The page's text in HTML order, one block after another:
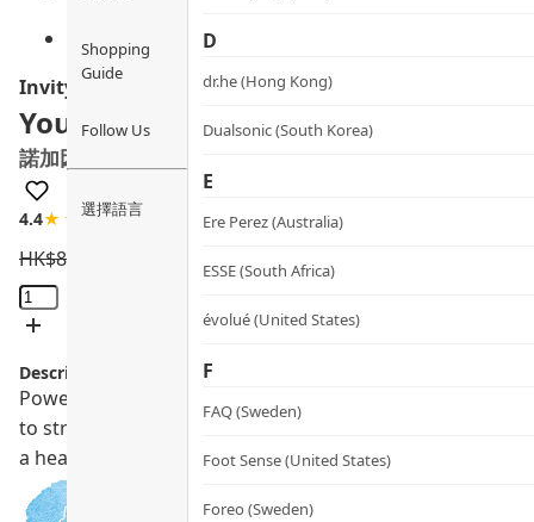
Shopping
Guide
Follow Us
選擇語言
D
dr.he (Hong Kong)
Dualsonic (South Korea)
E
Ere Perez (Australia)
ESSE (South Africa)
évolué (United States)
F
FAQ (Sweden)
Foot Sense (United States)
Foreo (Sweden)
Invity
Youth Activating Cream
諾加因子奇蹟抗醣面霜
4.4★★★★☆ 9 review
HK$825.0
Youth
Activating
Concentrate
quantity
Description:
Powered by science, this multi-action all-day
to strengthen, hydrate and nourish your skin while
a healthy lit-from-within glow with continued use.